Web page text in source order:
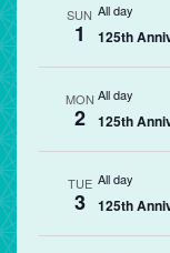
SUN
1
All day
125th
MON
2
All day
125th
TUE
3
All day
125th